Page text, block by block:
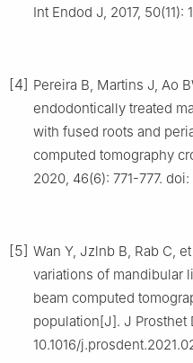
Int Endod J, 2017, 50(11):
[4] Pereira B, Martins J, Ao
endodontically treated
with fused roots and
computed tomography
2020, 46(6): 771-777.
[5] Wan Y, Jzlnb B, Rab C,
variations of mandibular
beam computed
population[J]. J Prosthet
10.1016/